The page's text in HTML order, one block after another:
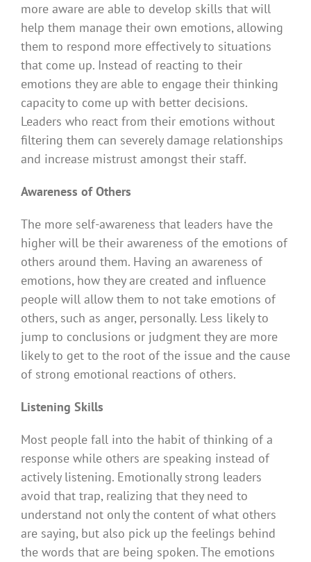
more aware are able to develop skills that will
help them manage their own emotions, allowing
them to respond more effectively to situations
that come up. Instead of reacting to their
emotions they are able to engage their thinking
capacity to come up with better decisions.
Leaders who react from their emotions without
filtering them can severely damage relationships
and increase mistrust amongst their staff.
Awareness of Others
The more self-awareness that leaders have the
higher will be their awareness of the emotions of
others around them. Having an awareness of
emotions, how they are created and influence
people will allow them to not take emotions of
others, such as anger, personally. Less likely to
jump to conclusions or judgment they are more
likely to get to the root of the issue and the cause
of strong emotional reactions of others.
Listening Skills
Most people fall into the habit of thinking of a
response while others are speaking instead of
actively listening. Emotionally strong leaders
avoid that trap, realizing that they need to
understand not only the content of what others
are saying, but also pick up the feelings behind
the words that are being spoken. The emotions